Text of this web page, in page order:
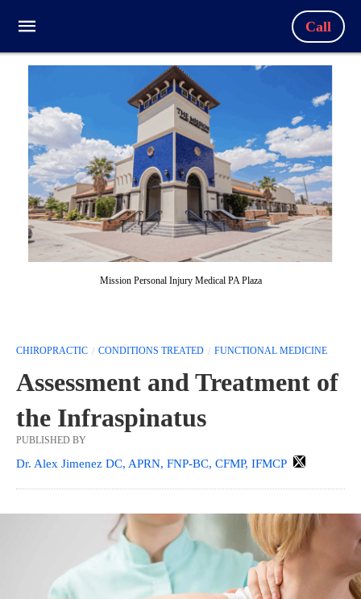
Call
Mission Personal Injury Medical PA Plaza
CHIROPRACTIC CONDITIONS TREATED FUNCTIONAL MEDICINE
Assessment and Treatment of
the Infraspinatus
PUBLISHED BY
Dr. Alex Jimenez DC, APRN, FNP-BC, CFMP, IFMCP